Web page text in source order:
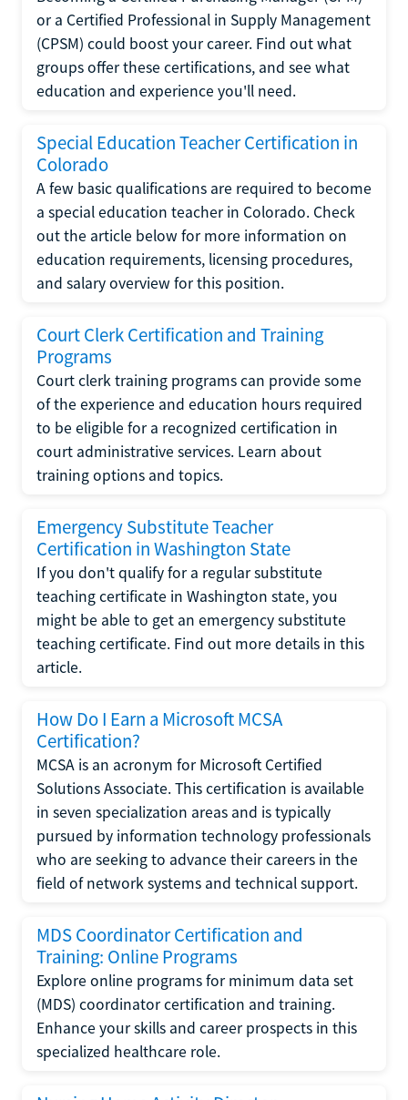
or a Certified Professional in Supply Management
(CPSM) could boost your career. Find out what
groups offer these certifications, and see what
education and experience you'll need.
Special Education Teacher Certification in
Colorado
A few basic qualifications are required to become
a special education teacher in Colorado. Check
out the article below for more information on
education requirements, licensing procedures,
and salary overview for this position.
Court Clerk Certification and Training
Programs
Court clerk training programs can provide some
of the experience and education hours required
to be eligible for a recognized certification in
court administrative services. Learn about
training options and topics.
Emergency Substitute Teacher
Certification in Washington State
If you don't qualify for a regular substitute
teaching certificate in Washington state, you
might be able to get an emergency substitute
teaching certificate. Find out more details in this
article.
How Do I Earn a Microsoft MCSA
Certification?
MCSA is an acronym for Microsoft Certified
Solutions Associate. This certification is available
in seven specialization areas and is typically
pursued by information technology professionals
who are seeking to advance their careers in the
field of network systems and technical support.
MDS Coordinator Certification and
Training: Online Programs
Explore online programs for minimum data set
(MDS) coordinator certification and training.
Enhance your skills and career prospects in this
specialized healthcare role.